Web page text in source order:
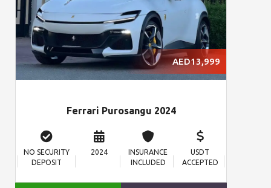
AED13,999
Ferrari Purosangu 2024
NO SECURITY
DEPOSIT
2024
INSURANCE
INCLUDED
USDT
ACCEPTED